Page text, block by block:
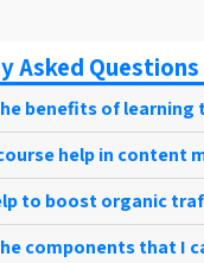
Asked Questions
benefits of
help in content
to boost organic
components that I